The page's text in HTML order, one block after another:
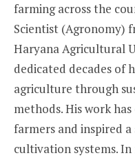
farming across the
Scientist (Agronomy)
Haryana Agricultural
dedicated decades of
agriculture through
methods. His work
farmers and inspired
cultivation systems.